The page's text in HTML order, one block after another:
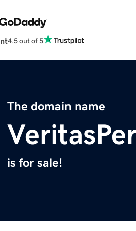
4.5 out of 5
The domain name
is for sale!